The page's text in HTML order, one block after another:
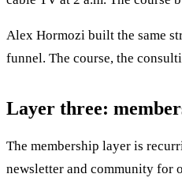
Alex Hormozi built the same
funnel. The course, the
Layer three:
The membership layer is
newsletter and community for